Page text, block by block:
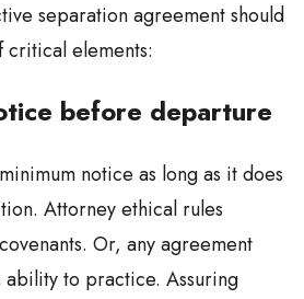
separation agreement should
critical elements:
before departure
notice as long as it does
Attorney ethical rules
Or, any agreement
ability to practice. Assuring